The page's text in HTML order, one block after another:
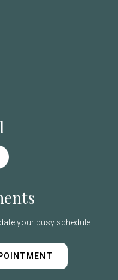
your busy schedule.